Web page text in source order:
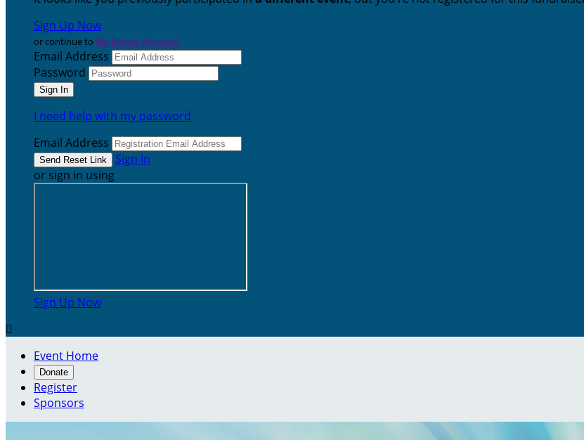
Sign Up Now
or continue to My Donor Account
Email Address
Password
I need help with my password
Email Address
Sign In
or sign in using
Sign Up Now

Event Home
Donate
Register
Sponsors